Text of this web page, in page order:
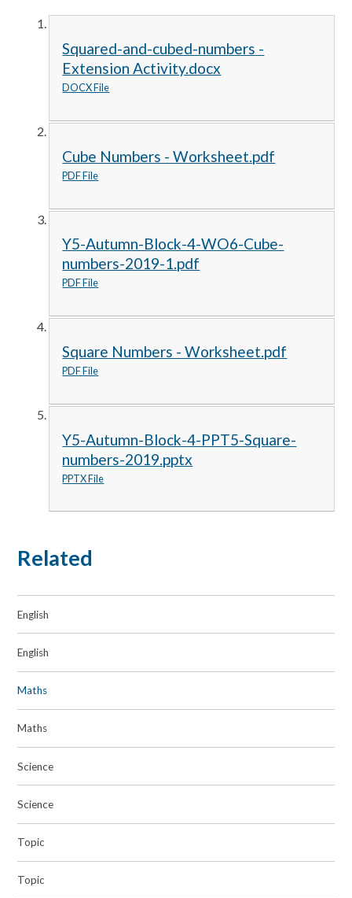
Squared-and-cubed-numbers -
Extension Activity.docx
DOCX File
Cube Numbers - Worksheet.pdf
PDF File
Y5-Autumn-Block-4-WO6-Cube-
numbers-2019-1.pdf
PDF File
Square Numbers - Worksheet.pdf
PDF File
Y5-Autumn-Block-4-PPT5-Square-
numbers-2019.pptx
PPTX File
Related
English
English
Maths
Maths
Science
Science
Topic
Topic